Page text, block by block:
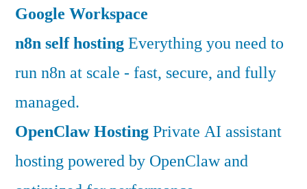
Google Workspace
n8n self hostingEverything you need to
run n8n at scale - fast, secure, and fully
managed.
OpenClaw HostingPrivate AI assistant
hosting powered by OpenClaw and